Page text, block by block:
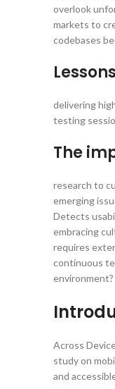
overlook
markets to
codebases
delivering
testing
The
research to
emerging
Detects
embracing
requires
continuous
environment?
Across
study on
and